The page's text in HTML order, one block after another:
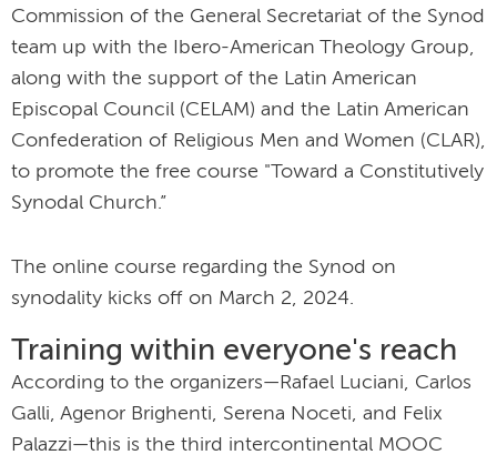
Commission of the General Secretariat of the Synod
team up with the Ibero-American Theology Group,
along with the support of the Latin American
Episcopal Council (CELAM) and the Latin American
Confederation of Religious Men and Women (CLAR),
to promote the free course "Toward a Constitutively
Synodal Church.”
The online course regarding the Synod on
synodality kicks off on March 2, 2024.
Training within everyone's reach
According to the organizers—Rafael Luciani, Carlos
Galli, Agenor Brighenti, Serena Noceti, and Felix
Palazzi—this is the third intercontinental MOOC